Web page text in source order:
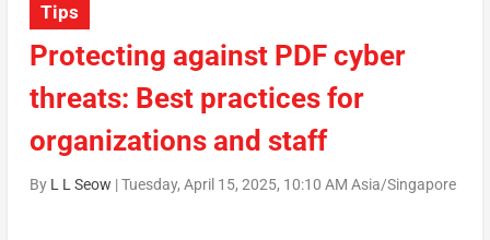
Tips
Protecting against PDF cyber
threats: Best practices for
organizations and staff
By L L Seow |Tuesday, April 15, 2025, 10:10 AM Asia/Singapore